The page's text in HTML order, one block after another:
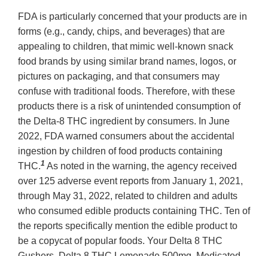
FDA is particularly concerned that your products are in
forms (e.g., candy, chips, and beverages) that are
appealing to children, that mimic well-known snack
food brands by using similar brand names, logos, or
pictures on packaging, and that consumers may
confuse with traditional foods. Therefore, with these
products there is a risk of unintended consumption of
the Delta-8 THC ingredient by consumers. In June
2022, FDA warned consumers about the accidental
ingestion by children of food products containing
THC.1 As noted in the warning, the agency received
over 125 adverse event reports from January 1, 2021,
through May 31, 2022, related to children and adults
who consumed edible products containing THC. Ten of
the reports specifically mention the edible product to
be a copycat of popular foods. Your Delta 8 THC